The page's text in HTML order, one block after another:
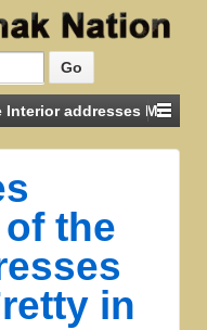
addresses Mr.
the
in